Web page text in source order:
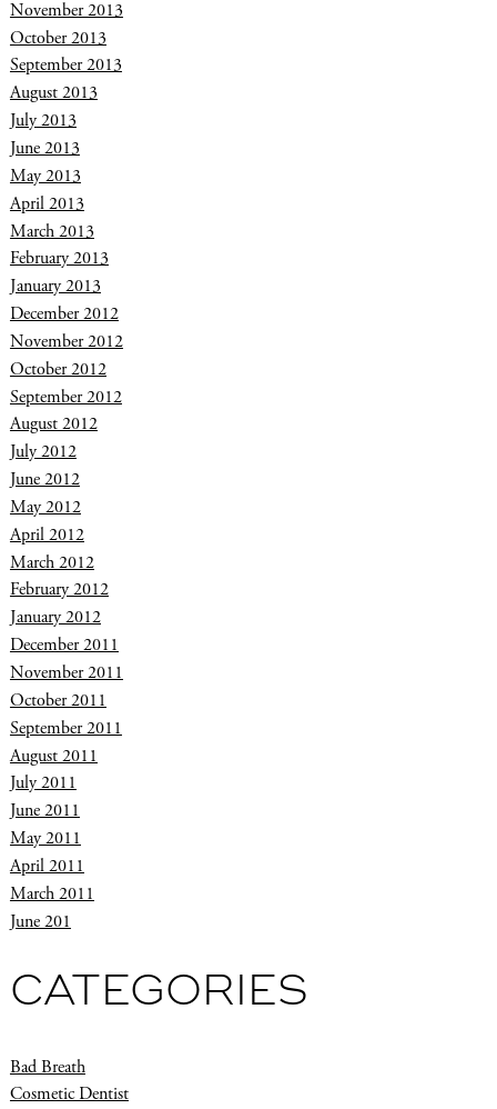
November 2013
October 2013
September 2013
August 2013
July 2013
June 2013
May 2013
April 2013
March 2013
February 2013
January 2013
December 2012
November 2012
October 2012
September 2012
August 2012
July 2012
June 2012
May 2012
April 2012
March 2012
February 2012
January 2012
December 2011
November 2011
October 2011
September 2011
August 2011
July 2011
June 2011
May 2011
April 2011
March 2011
June 201
CATEGORIES
Bad Breath
Cosmetic Dentist